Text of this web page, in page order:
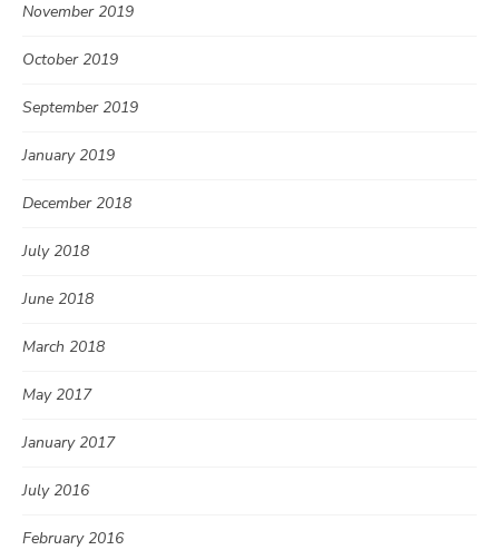
November 2019
October 2019
September 2019
January 2019
December 2018
July 2018
June 2018
March 2018
May 2017
January 2017
July 2016
February 2016